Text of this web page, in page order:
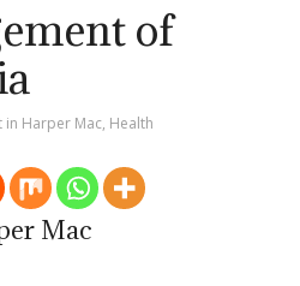
of
in Harper Mac, Health
Mac